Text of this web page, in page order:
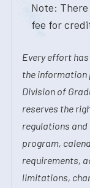
Note:
fee for
Every effort
the information
Division of
reserves the
regulations
program,
requirements,
limitations,